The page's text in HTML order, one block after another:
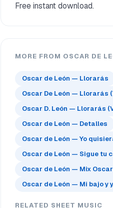
Free instant download.
MORE FROM OSCAR DE
Oscar de León — Llorarás
Oscar De León — Llorarás
Oscar D. León — Llorarás
Oscar de León — Detalles
Oscar de León — Yo
Oscar de León — Sigue tu
Oscar de León — Mix
Oscar de León — Mi bajo y
RELATED SHEET MUSIC